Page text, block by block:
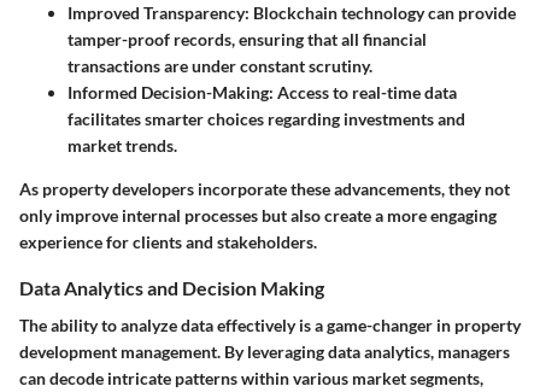
Improved Transparency: Blockchain technology can provide
tamper-proof records, ensuring that all financial
transactions are under constant scrutiny.
Informed Decision-Making: Access to real-time data
facilitates smarter choices regarding investments and
market trends.
As property developers incorporate these advancements, they not
only improve internal processes but also create a more engaging
experience for clients and stakeholders.
Data Analytics and Decision Making
The ability to analyze data effectively is a game-changer in property
development management. By leveraging data analytics, managers
can decode intricate patterns within various market segments,